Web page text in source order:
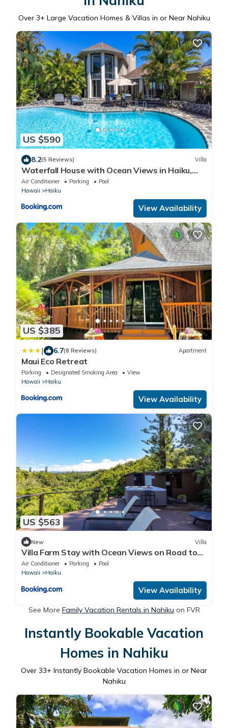
Over 3+ Large Vacation Homes & Villas in or Near Nahiku
US $590
8.2(5 Reviews) Villa
Waterfall House with Ocean Views in Haiku,
Maui
Air Conditioner Parking
Pool
Hawaii
Haiku
View Availability
US $385
| 6.7(8 Reviews) Apartment
Maui Eco Retreat
Parking Designated Smoking Area
View
Hawaii
Haiku
View Availability
US $563
New Villa
Villa Farm Stay with Ocean Views on Road to
Hana
Air Conditioner Parking
Pool
Hawaii
Haiku
View Availability
See More Family Vacation Rentals in Nahiku on FVR
Instantly Bookable Vacation
Homes in Nahiku
Over 33+ Instantly Bookable Vacation Homes in or Near
Nahiku